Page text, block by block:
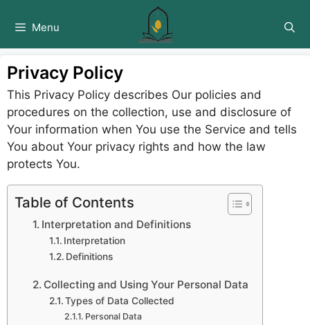
Menu
Privacy Policy
This Privacy Policy describes Our policies and
procedures on the collection, use and disclosure of
Your information when You use the Service and tells
You about Your privacy rights and how the law
protects You.
Table of Contents
Interpretation and Definitions
Interpretation
Definitions
Collecting and Using Your Personal Data
Types of Data Collected
Personal Data